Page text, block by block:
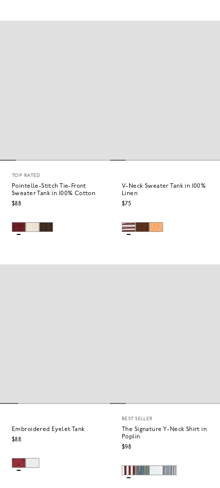
TOP RATED
Pointelle-Stitch Tie-Front
Sweater Tank in 100% Cotton
$88
V-Neck Sweater Tank in 100%
Linen
$75
Embroidered Eyelet Tank
$88
BEST SELLER
The Signature Y-Neck Shirt in
Poplin
$98